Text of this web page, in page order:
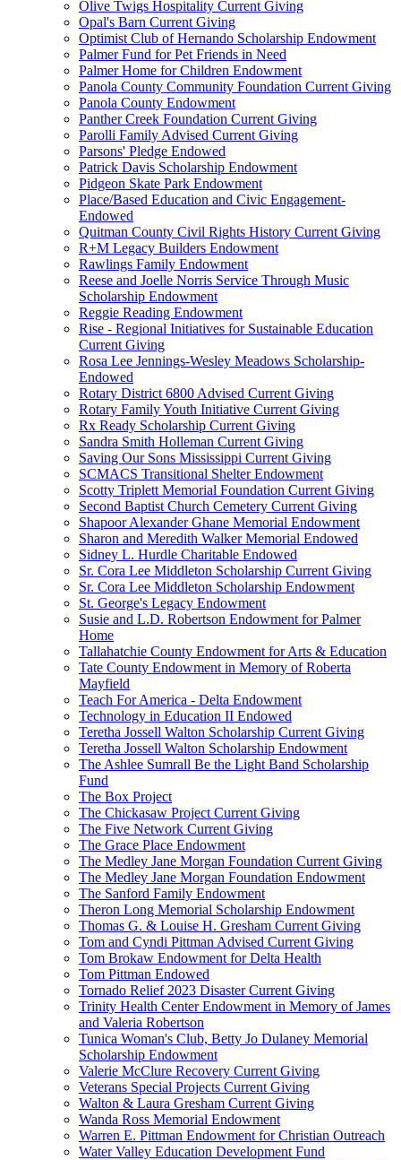
Olive Twigs Hospitality Current Giving
Opal's Barn Current Giving
Optimist Club of Hernando Scholarship Endowment
Palmer Fund for Pet Friends in Need
Palmer Home for Children Endowment
Panola County Community Foundation Current Giving
Panola County Endowment
Panther Creek Foundation Current Giving
Parolli Family Advised Current Giving
Parsons' Pledge Endowed
Patrick Davis Scholarship Endowment
Pidgeon Skate Park Endowment
Place/Based Education and Civic Engagement-
Endowed
Quitman County Civil Rights History Current Giving
R+M Legacy Builders Endowment
Rawlings Family Endowment
Reese and Joelle Norris Service Through Music
Scholarship Endowment
Reggie Reading Endowment
Rise - Regional Initiatives for Sustainable Education
Current Giving
Rosa Lee Jennings-Wesley Meadows Scholarship-
Endowed
Rotary District 6800 Advised Current Giving
Rotary Family Youth Initiative Current Giving
Rx Ready Scholarship Current Giving
Sandra Smith Holleman Current Giving
Saving Our Sons Mississippi Current Giving
SCMACS Transitional Shelter Endowment
Scotty Triplett Memorial Foundation Current Giving
Second Baptist Church Cemetery Current Giving
Shapoor Alexander Ghane Memorial Endowment
Sharon and Meredith Walker Memorial Endowed
Sidney L. Hurdle Charitable Endowed
Sr. Cora Lee Middleton Scholarship Current Giving
Sr. Cora Lee Middleton Scholarship Endowment
St. George's Legacy Endowment
Susie and L.D. Robertson Endowment for Palmer
Home
Tallahatchie County Endowment for Arts & Education
Tate County Endowment in Memory of Roberta
Mayfield
Teach For America - Delta Endowment
Technology in Education II Endowed
Teretha Jossell Walton Scholarship Current Giving
Teretha Jossell Walton Scholarship Endowment
The Ashlee Sumrall Be the Light Band Scholarship
Fund
The Box Project
The Chickasaw Project Current Giving
The Five Network Current Giving
The Grace Place Endowment
The Medley Jane Morgan Foundation Current Giving
The Medley Jane Morgan Foundation Endowment
The Sanford Family Endowment
Theron Long Memorial Scholarship Endowment
Thomas G. & Louise H. Gresham Current Giving
Tom and Cyndi Pittman Advised Current Giving
Tom Brokaw Endowment for Delta Health
Tom Pittman Endowed
Tornado Relief 2023 Disaster Current Giving
Trinity Health Center Endowment in Memory of James
and Valeria Robertson
Tunica Woman's Club, Betty Jo Dulaney Memorial
Scholarship Endowment
Valerie McClure Recovery Current Giving
Veterans Special Projects Current Giving
Walton & Laura Gresham Current Giving
Wanda Ross Memorial Endowment
Warren E. Pittman Endowment for Christian Outreach
Water Valley Education Development Fund